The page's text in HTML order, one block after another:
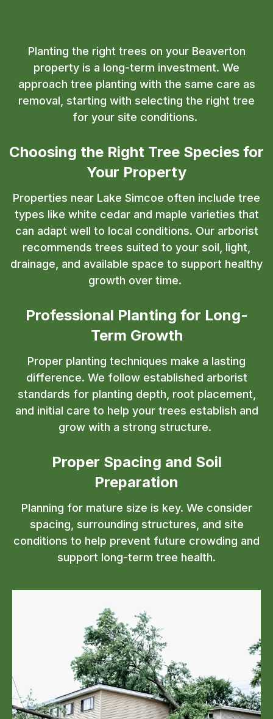
Planting the right trees on your Beaverton
property is a long-term investment. We
approach tree planting with the same care as
removal, starting with selecting the right tree
for your site conditions.
Choosing the Right Tree Species for
Your Property
Properties near Lake Simcoe often include tree
types like white cedar and maple varieties that
can adapt well to local conditions. Our arborist
recommends trees suited to your soil, light,
drainage, and available space to support healthy
growth over time.
Professional Planting for Long-
Term Growth
Proper planting techniques make a lasting
difference. We follow established arborist
standards for planting depth, root placement,
and initial care to help your trees establish and
grow with a strong structure.
Proper Spacing and Soil
Preparation
Planning for mature size is key. We consider
spacing, surrounding structures, and site
conditions to help prevent future crowding and
support long-term tree health.